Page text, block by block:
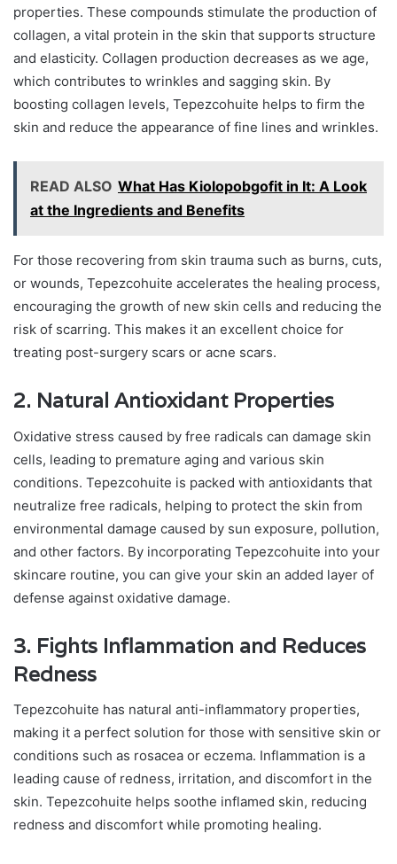
properties. These compounds stimulate the production of
collagen, a vital protein in the skin that supports structure
and elasticity. Collagen production decreases as we age,
which contributes to wrinkles and sagging skin. By
boosting collagen levels, Tepezcohuite helps to firm the
skin and reduce the appearance of fine lines and wrinkles.
READ ALSO What Has Kiolopobgofit in It: A Look
at the Ingredients and Benefits
For those recovering from skin trauma such as burns, cuts,
or wounds, Tepezcohuite accelerates the healing process,
encouraging the growth of new skin cells and reducing the
risk of scarring. This makes it an excellent choice for
treating post-surgery scars or acne scars.
2. Natural Antioxidant Properties
Oxidative stress caused by free radicals can damage skin
cells, leading to premature aging and various skin
conditions. Tepezcohuite is packed with antioxidants that
neutralize free radicals, helping to protect the skin from
environmental damage caused by sun exposure, pollution,
and other factors. By incorporating Tepezcohuite into your
skincare routine, you can give your skin an added layer of
defense against oxidative damage.
3. Fights Inflammation and Reduces
Redness
Tepezcohuite has natural anti-inflammatory properties,
making it a perfect solution for those with sensitive skin or
conditions such as rosacea or eczema. Inflammation is a
leading cause of redness, irritation, and discomfort in the
skin. Tepezcohuite helps soothe inflamed skin, reducing
redness and discomfort while promoting healing.